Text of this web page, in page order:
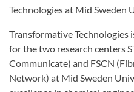
Technologies at Mid Sweden
Transformative Technologies
for the two research centers
Communicate) and FSCN
Network) at Mid Sweden